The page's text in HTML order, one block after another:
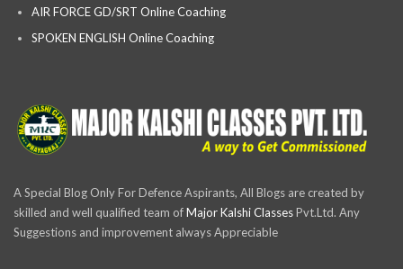
AIR FORCE GD/SRT Online Coaching
SPOKEN ENGLISH Online Coaching
A Special Blog Only For Defence Aspirants, All Blogs are created by
skilled and well qualified team ofMajor Kalshi ClassesPvt.Ltd. Any
Suggestions and improvement always Appreciable